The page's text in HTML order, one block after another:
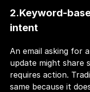
2.Keyword-
intent
An email asking for
update might share
requires action.
same because it